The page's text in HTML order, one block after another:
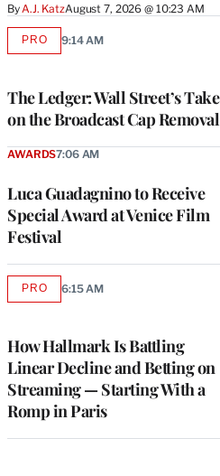
By A.J. KatzAugust 7, 2026 @ 10:23 AM
The Ledger: Wall Street’s Take
on the Broadcast Cap Removal
PROAVAILABLE
9:14 AM
Luca Guadagnino to Receive
Special Award at Venice Film
Festival
AWARDS7:06 AM
How Hallmark Is Battling
Linear Decline and Betting on
Streaming — Starting With a
Romp in Paris
PROAVAILABLE
6:15 AM